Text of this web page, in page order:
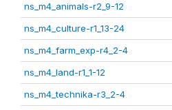
ns_m4_animals-r2_9-12
ns_m4_culture-r1_13-24
ns_m4_farm_exp-r4_2-4
ns_m4_land-r1_1-12
ns_m4_technika-r3_2-4